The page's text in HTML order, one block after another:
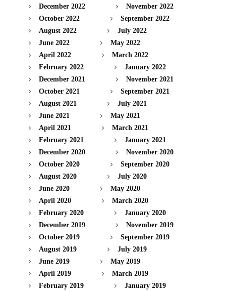
December 2022
November 2022
October 2022
September 2022
August 2022
July 2022
June 2022
May 2022
April 2022
March 2022
February 2022
January 2022
December 2021
November 2021
October 2021
September 2021
August 2021
July 2021
June 2021
May 2021
April 2021
March 2021
February 2021
January 2021
December 2020
November 2020
October 2020
September 2020
August 2020
July 2020
June 2020
May 2020
April 2020
March 2020
February 2020
January 2020
December 2019
November 2019
October 2019
September 2019
August 2019
July 2019
June 2019
May 2019
April 2019
March 2019
February 2019
January 2019